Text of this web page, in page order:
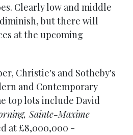
Clearly low and middle
but there will
at the upcoming
Christie's and Sotheby's
and Contemporary
top lots include David
Sainte-Maxime
at £8,000,000 -